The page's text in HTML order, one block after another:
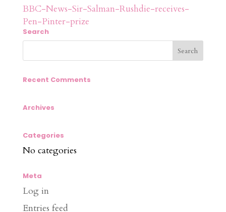
BBC-News-Sir-Salman-Rushdie-receives-
Pen-Pinter-prize
Search
Recent Comments
Archives
Categories
No categories
Meta
Log in
Entries feed